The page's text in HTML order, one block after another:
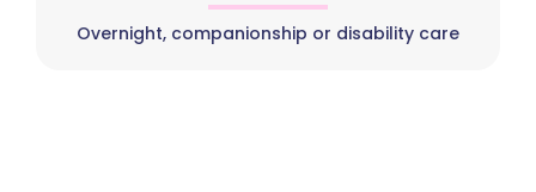
Overnight, companionship or disability care